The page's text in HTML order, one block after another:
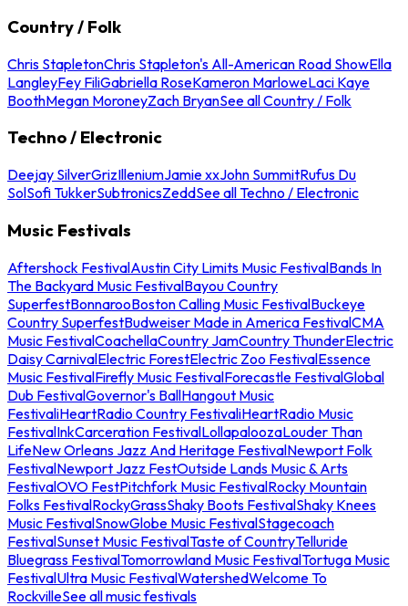
Country / Folk
Chris StapletonChris Stapleton's All-American Road ShowElla
LangleyFey FiliGabriella RoseKameron MarloweLaci Kaye
BoothMegan MoroneyZach BryanSee all Country / Folk
Techno / Electronic
Deejay SilverGrizIlleniumJamie xxJohn SummitRufus Du
SolSofi TukkerSubtronicsZeddSee all Techno / Electronic
Music Festivals
Aftershock FestivalAustin City Limits Music FestivalBands In
The Backyard Music FestivalBayou Country
SuperfestBonnarooBoston Calling Music FestivalBuckeye
Country SuperfestBudweiser Made in America FestivalCMA
Music FestivalCoachellaCountry JamCountry ThunderElectric
Daisy CarnivalElectric ForestElectric Zoo FestivalEssence
Music FestivalFirefly Music FestivalForecastle FestivalGlobal
Dub FestivalGovernor's BallHangout Music
FestivaliHeartRadio Country FestivaliHeartRadio Music
FestivalInkCarceration FestivalLollapaloozaLouder Than
LifeNew Orleans Jazz And Heritage FestivalNewport Folk
FestivalNewport Jazz FestOutside Lands Music & Arts
FestivalOVO FestPitchfork Music FestivalRocky Mountain
Folks FestivalRockyGrassShaky Boots FestivalShaky Knees
Music FestivalSnowGlobe Music FestivalStagecoach
FestivalSunset Music FestivalTaste of CountryTelluride
Bluegrass FestivalTomorrowland Music FestivalTortuga Music
FestivalUltra Music FestivalWatershedWelcome To
RockvilleSee all music festivals